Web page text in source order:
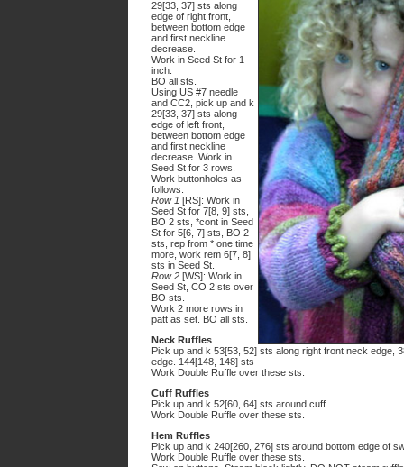
29[33, 37] sts along
edge of right front,
between bottom edge
and first neckline
decrease.
Work in Seed St for 1
inch.
BO all sts.
Using US #7 needle
and CC2, pick up and k
29[33, 37] sts along
edge of left front,
between bottom edge
and first neckline
decrease. Work in
Seed St for 3 rows.
Work buttonholes as
follows:
Row 1 [RS]: Work in
Seed St for 7[8, 9] sts,
BO 2 sts, *cont in Seed
St for 5[6, 7] sts, BO 2
sts, rep from * one time
more, work rem 6[7, 8]
sts in Seed St.
Row 2 [WS]: Work in
Seed St, CO 2 sts over
BO sts.
Work 2 more rows in
patt as set. BO all sts.
Neck Ruffles
Pick up and k 53[53, 52] sts along right front neck edge,
edge. 144[148, 148] sts
Work Double Ruffle over these sts.
Cuff Ruffles
Pick up and k 52[60, 64] sts around cuff.
Work Double Ruffle over these sts.
Hem Ruffles
Pick up and k 240[260, 276] sts around bottom edge of
Work Double Ruffle over these sts.